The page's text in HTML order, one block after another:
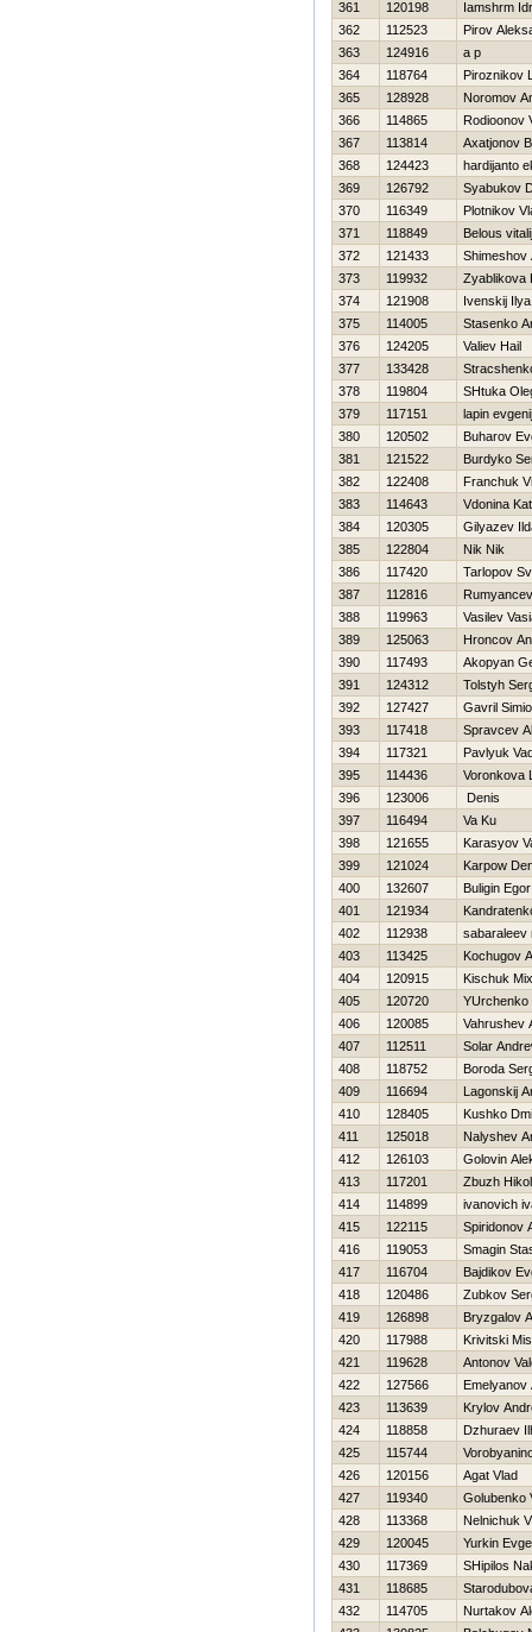
361 120198
Iamshrm Idr
362
112523
Pirov
363
124916
a p
364
118764
Piroznikov
365
128928
Noromov
366
114865
Rodioonov
367
113814
Axatjonov
368
124423
hardijanto
369
126792
Syabukov
370
116349
Plotnikov
371
118849
Belous vitalij
372
121433
Shimeshov
373
119932
Zyablikova
374
121908
Ivenskij Ilya
375
114005
Stasenko
376
124205
Valiev Нail
377
133428
378
119804
SHtuka
379
117151
lapin evgenij
380
120502
Buharov
381
121522
Burdyko
382
122408
Franchuk
383
114643
Vdonina
384
120305
Gilyazev
385
122804
Nik Nik
386
117420
Tarlopov
387
112816
388
119963
Vasilev
389
125063
Hroncov
390
117493
Akopyan
391
124312
Tolstyh
392
127427
Gavril
393
117418
Spravcev
394
117321
Pavlyuk
395
114436
Voronkova
396
123006
Denis
397
116494
Va Ku
398
121655
Karasyov
399
121024
Karpow
400
132607
Buligin Egor
401
121934
402
112938
sabaraleev
403
113425
Kochugov
404
120915
Kischuk
405
120720
YUrchenko
406
120085
Vahrushev
407
112511
Solar
408
118752
Boroda
409
116694
Lagonskij
410
128405
Kushko
411
125018
Nalyshev
412
126103
Golovin
413
117201
Zbuzh
414
114899
ivanovich
415
122115
Spiridonov
416
119053
Smagin
417
116704
Bajdikov
418
120486
Zubkov
419
126898
Bryzgalov
420
117988
Krivitski
421
119628
Antonov
422
127566
Emelyanov
423
113639
Krylov
424
118858
Dzhuraev
425
115744
426
120156
Agat Vlad
427
119340
Golubenko
428
113368
Nelnichuk
429
120045
Yurkin
430
117369
SHipilos
431
118685
432
114705
Nurtakov